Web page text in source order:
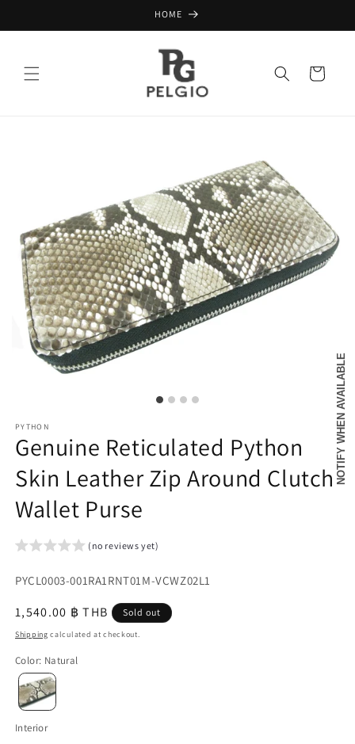
HOME
Cart
PYTHON
Genuine Reticulated Python
Skin Leather Zip Around Clutch
Wallet Purse
(no reviews yet)
SKU:
sku
PYCL0003-001RA1RNT01M-VCWZ02L1
Regular
price
1,540.00 ฿ THB Sold out
Shipping calculated at checkout.
Color: Natural
Interior
NOTIFY WHEN AVAILABLE